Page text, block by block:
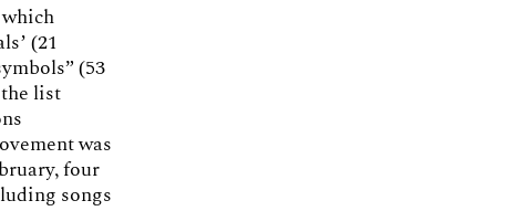
(21
(53
list
was
four
songs